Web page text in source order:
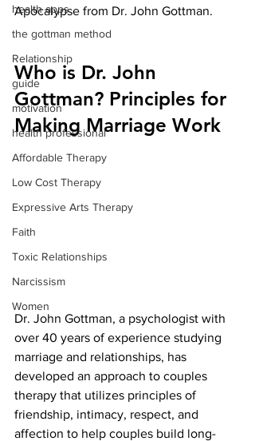
health apps
the gottman method
Relationship
guide
motivation
health professional
Affordable Therapy
Low Cost Therapy
Expressive Arts Therapy
Faith
Toxic Relationships
Narcissism
Women
Apocalypse from Dr. John Gottman.
Who is Dr. John
Gottman? Principles for
Making Marriage Work
Dr. John Gottman, a psychologist with
over 40 years of experience studying
marriage and relationships, has
developed an approach to couples
therapy that utilizes principles of
friendship, intimacy, respect, and
affection to help couples build long-